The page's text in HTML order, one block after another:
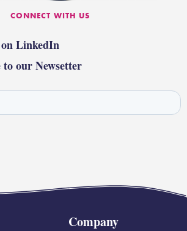
CONNECT WITH US
LinkedIn
to our Newsetter
Company